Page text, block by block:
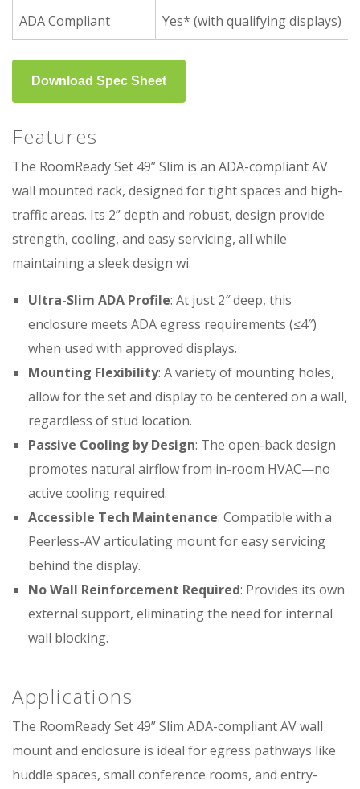
ADA Compliant Yes* (with qualifying displays)
Download Spec Sheet
Features
The RoomReady Set 49” Slim is an ADA-compliant AV
wall mounted rack, designed for tight spaces and high-
traffic areas. Its 2” depth and robust, design provide
strength, cooling, and easy servicing, all while
maintaining a sleek design wi.
Ultra-Slim ADA Profile: At just 2″ deep, this
enclosure meets ADA egress requirements (≤4″)
when used with approved displays.
Mounting Flexibility: A variety of mounting holes,
allow for the set and display to be centered on a wall,
regardless of stud location.
Passive Cooling by Design: The open-back design
promotes natural airflow from in-room HVAC—no
active cooling required.
Accessible Tech Maintenance: Compatible with a
Peerless-AV articulating mount for easy servicing
behind the display.
No Wall Reinforcement Required: Provides its own
external support, eliminating the need for internal
wall blocking.
Applications
The RoomReady Set 49” Slim ADA-compliant AV wall
mount and enclosure is ideal for egress pathways like
huddle spaces, small conference rooms, and entry-